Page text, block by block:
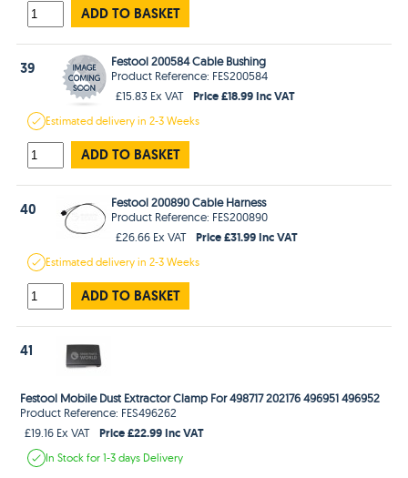
ADD TO BASKET
39
Festool 200584 Cable Bushing
Product Reference: FES200584
£15.83 Ex VAT
Price £18.99 Inc VAT
Estimateddelivery in2-3 Weeks
ADD TO BASKET
40
Festool 200890 Cable Harness
Product Reference: FES200890
£26.66 Ex VAT
Price £31.99 Inc VAT
Estimateddelivery in2-3 Weeks
ADD TO BASKET
41
Festool Mobile Dust Extractor Clamp For 498717 202176 496951 496952
Product Reference: FES496262
£19.16 Ex VAT
Price £22.99 Inc VAT
In Stockfor 1-3 days Delivery